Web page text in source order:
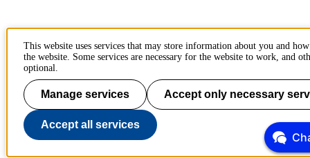
This website uses services that may store information about you and
the website. Some services are necessary for the website to work, and
optional.
Manage services Accept only necessary
Accept all services